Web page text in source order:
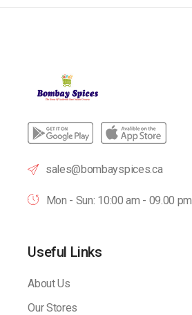
sales@bombayspices.ca
Mon - Sun: 10:00 am - 09.00 pm
Useful Links
About Us
Our Stores